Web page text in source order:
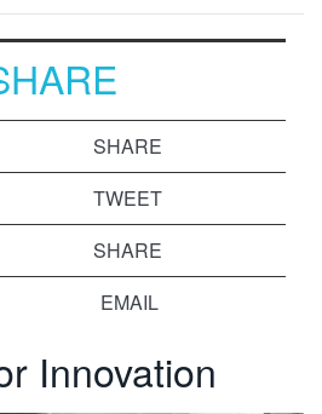
SHARE
TWEET
SHARE
EMAIL
Innovation